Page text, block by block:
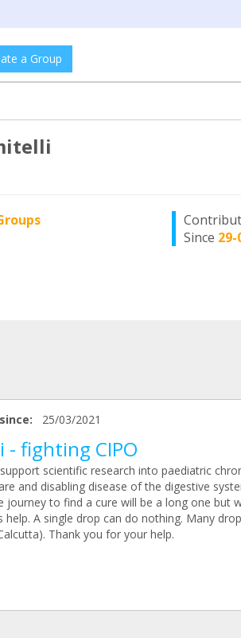
a Group
Since 29-
25/03/2021
- fighting CIPO
scientific research into paediatric
and disabling disease of the digestive
journey to find a cure will be a long one but
help. A single drop can do nothing. Many
Thank you for your help.